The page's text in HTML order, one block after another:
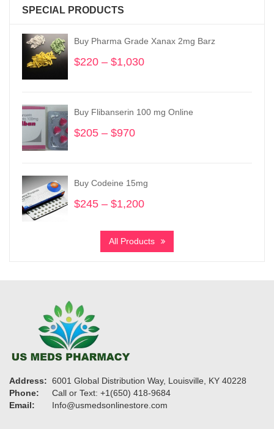
SPECIAL PRODUCTS
Buy Pharma Grade Xanax 2mg Barz
$220 – $1,030
through
$1,030
Buy Flibanserin 100 mg Online
$205 – $970
$970
Buy Codeine 15mg
$245 – $1,200
$245
through
All Products
Address: 6001 Global Distribution Way, Louisville, KY 40228
Phone:
Call or Text: +1(650) 418-9684
Email:
Info@usmedsonlinestore.com